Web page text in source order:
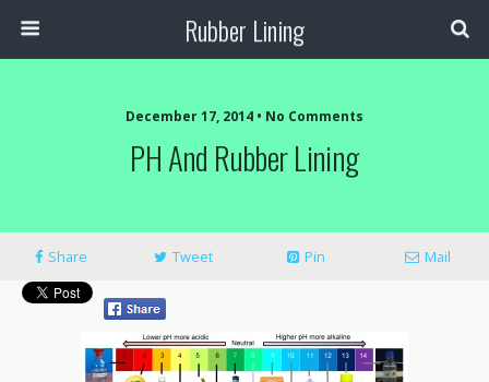
Rubber Lining
December 17, 2014 • No Comments
PH And Rubber Lining
Share Tweet Pin Mail